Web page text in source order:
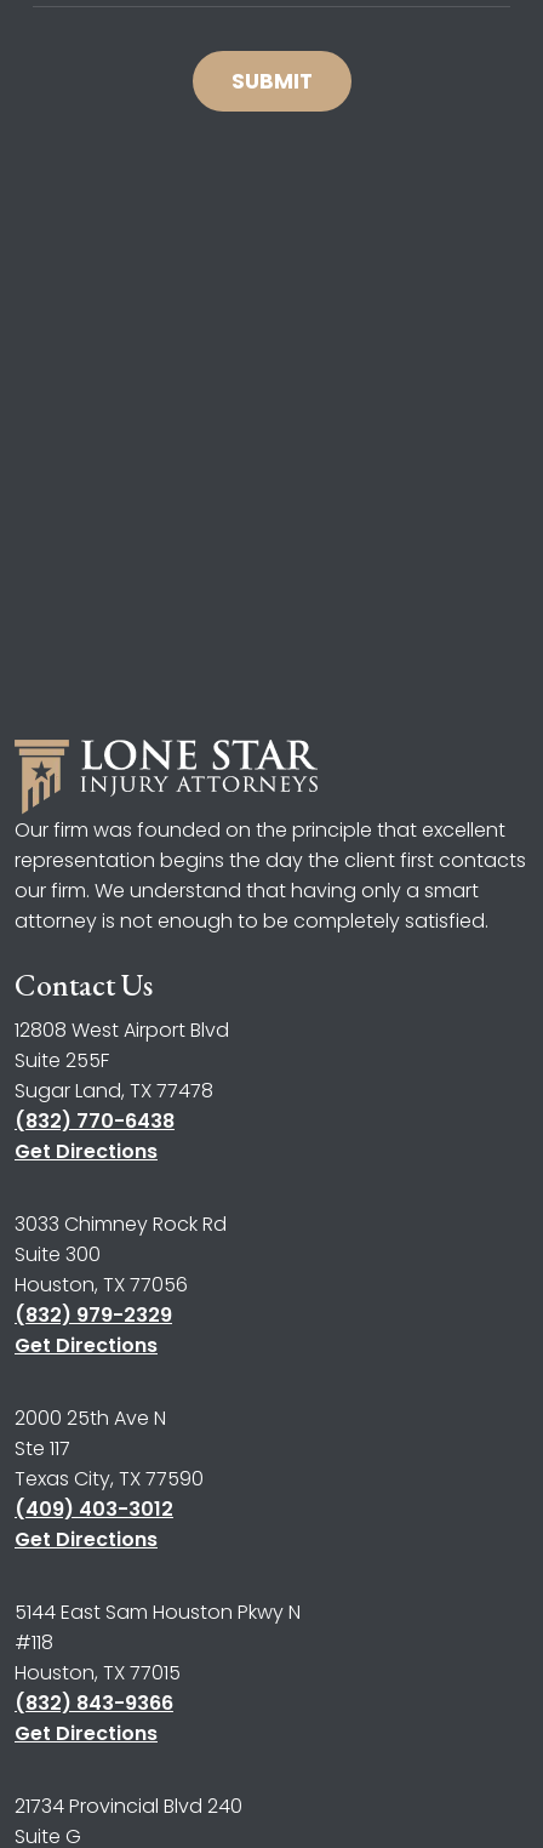
Our firm was founded on the principle that excellent
representation begins the day the client first contacts
our firm. We understand that having only a smart
attorney is not enough to be completely satisfied.
Contact Us
12808 West Airport Blvd
Suite 255F
Sugar Land, TX 77478
(832) 770-6438
Get Directions
3033 Chimney Rock Rd
Suite 300
Houston, TX 77056
(832) 979-2329
Get Directions
2000 25th Ave N
Ste 117
Texas City, TX 77590
(409) 403-3012
Get Directions
5144 East Sam Houston Pkwy N
#118
Houston, TX 77015
(832) 843-9366
Get Directions
21734 Provincial Blvd 240
Suite G